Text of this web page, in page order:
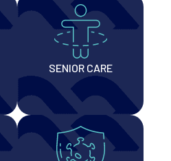
SENIOR CARE